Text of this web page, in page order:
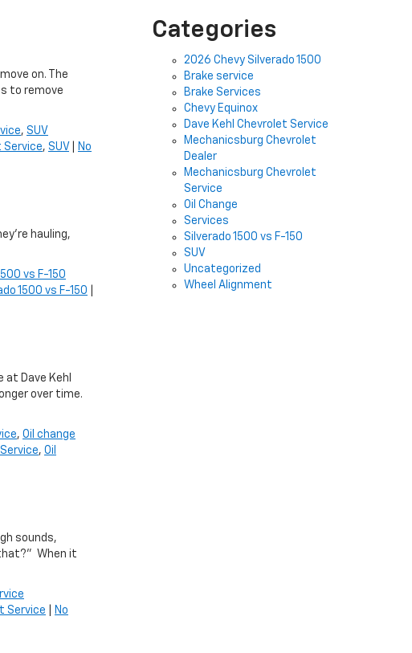
on. The
to remove
, SUV
Service, SUV
No
hauling,
vs F-150
1500 vs F-150
Dave Kehl
over time.
, Oil change
, Oil
sounds,
When it
Service
No
Categories
2026 Chevy Silverado 1500
Brake service
Brake Services
Chevy Equinox
Dave Kehl Chevrolet Service
Mechanicsburg Chevrolet
Dealer
Mechanicsburg Chevrolet
Service
Oil Change
Services
Silverado 1500 vs F-150
SUV
Uncategorized
Wheel Alignment